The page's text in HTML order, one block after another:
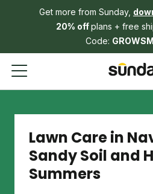
Get more from Sunday,
20% offplans + free
Code:
Lawn Care in
Sandy Soil and
Summers